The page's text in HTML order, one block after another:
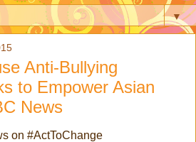
▼
Anti-Bullying
to Empower Asian
News
on #ActToChange